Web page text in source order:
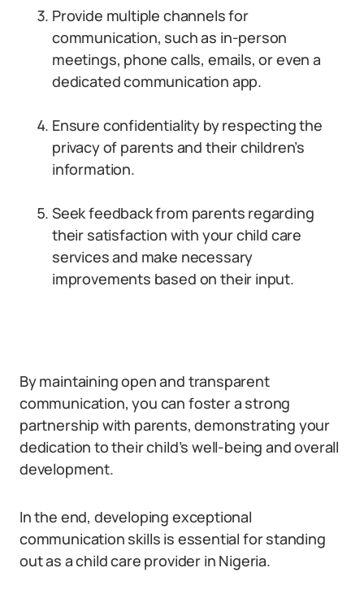
Provide multiple channels for
communication, such as in-person
meetings, phone calls, emails, or even a
dedicated communication app.
Ensure confidentiality by respecting the
privacy of parents and their children’s
information.
Seek feedback from parents regarding
their satisfaction with your child care
services and make necessary
improvements based on their input.
By maintaining open and transparent
communication, you can foster a strong
partnership with parents, demonstrating your
dedication to their child’s well-being and overall
development.
In the end, developing exceptional
communication skills is essential for standing
out as a child care provider in Nigeria.